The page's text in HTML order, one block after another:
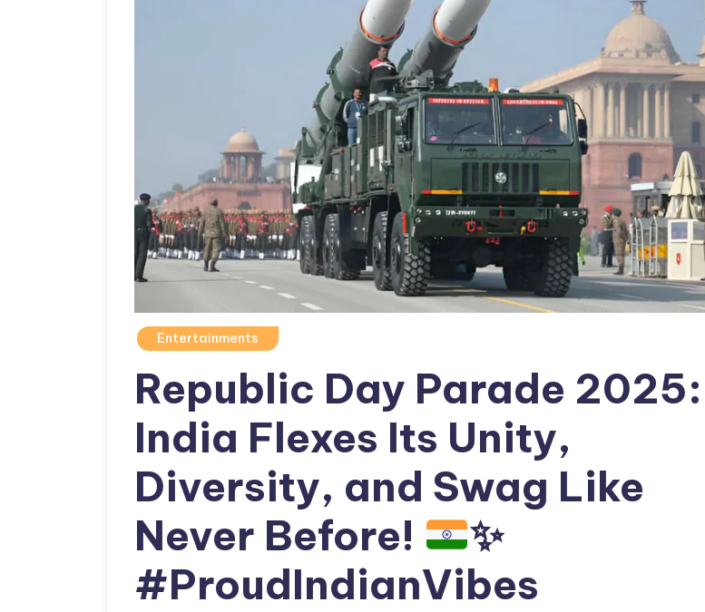
Entertainments
Republic Day Parade 2025:
India Flexes Its Unity,
Diversity, and Swag Like
Never Before!
✨
#ProudIndianVibes